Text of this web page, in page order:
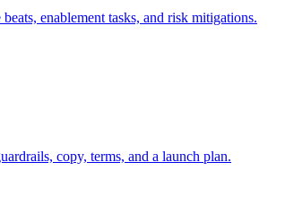
enablement tasks, and risk mitigations.
copy, terms, and a launch plan.